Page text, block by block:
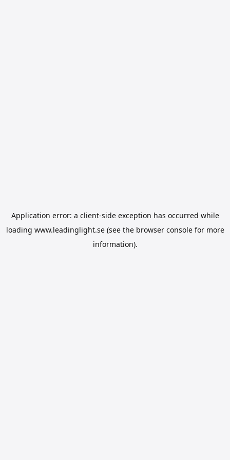
Application error: a client-side exception has occurred while
loading www.leadinglight.se(see the browser consolefor more
information).